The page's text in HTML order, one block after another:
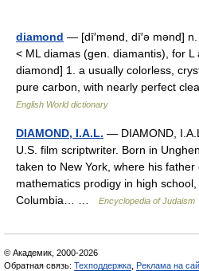
diamond — [dī′mənd, dī′ə mənd]
< ML diamas (gen. diamantis), for L
diamond] 1. a usually colorless,
pure carbon, with nearly perfect
English World dictionary
DIAMOND, I.A.L. — DIAMOND,
U.S. film scriptwriter. Born in
taken to New York, where his
mathematics prodigy in high
Columbia… …
Encyclopedia of Judaism
© Академик, 2000-2026
Обратная связь: Техподдержка Реклама на